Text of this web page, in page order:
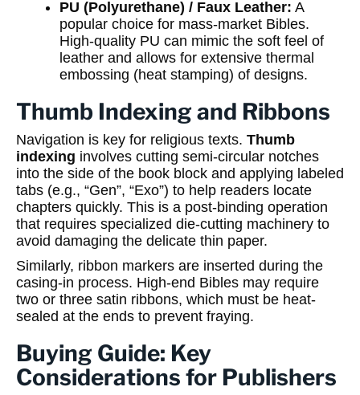
PU (Polyurethane) / Faux Leather: A
popular choice for mass-market Bibles.
High-quality PU can mimic the soft feel of
leather and allows for extensive thermal
embossing (heat stamping) of designs.
Thumb Indexing and Ribbons
Navigation is key for religious texts. Thumb
indexing involves cutting semi-circular notches
into the side of the book block and applying labeled
tabs (e.g., “Gen”, “Exo”) to help readers locate
chapters quickly. This is a post-binding operation
that requires specialized die-cutting machinery to
avoid damaging the delicate thin paper.
Similarly, ribbon markers are inserted during the
casing-in process. High-end Bibles may require
two or three satin ribbons, which must be heat-
sealed at the ends to prevent fraying.
Buying Guide: Key
Considerations for Publishers